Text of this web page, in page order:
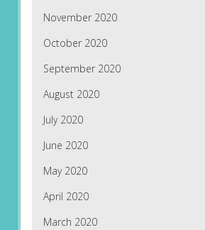
November 2020
October 2020
September 2020
August 2020
July 2020
June 2020
May 2020
April 2020
March 2020